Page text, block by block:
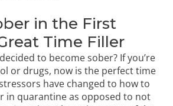
in the First
Time Filler
to become sober? If you’re
or drugs, now is the perfect time
have changed to how to
in quarantine as opposed to not